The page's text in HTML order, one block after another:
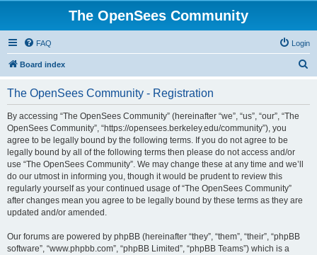
The OpenSees Community
FAQ Login
Board index
The OpenSees Community - Registration
By accessing “The OpenSees Community” (hereinafter “we”, “us”, “our”, “The
OpenSees Community”, “https://opensees.berkeley.edu/community”), you
agree to be legally bound by the following terms. If you do not agree to be
legally bound by all of the following terms then please do not access and/or
use “The OpenSees Community”. We may change these at any time and we’ll
do our utmost in informing you, though it would be prudent to review this
regularly yourself as your continued usage of “The OpenSees Community”
after changes mean you agree to be legally bound by these terms as they are
updated and/or amended.
Our forums are powered by phpBB (hereinafter “they”, “them”, “their”, “phpBB
software”, “www.phpbb.com”, “phpBB Limited”, “phpBB Teams”) which is a